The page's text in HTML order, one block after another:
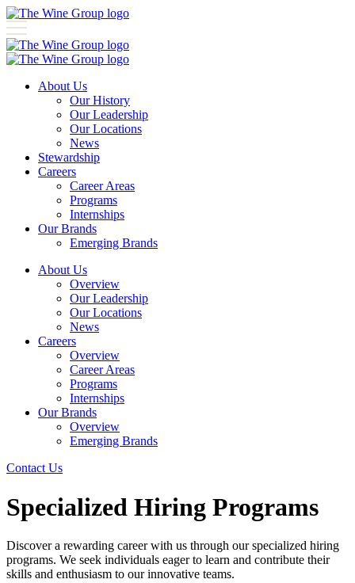
About Us
Our History
Our Leadership
Our Locations
News
Stewardship
Careers
Career Areas
Programs
Internships
Our Brands
Emerging Brands
About Us
Overview
Our Leadership
Our Locations
News
Careers
Overview
Career Areas
Programs
Internships
Our Brands
Overview
Emerging Brands
Contact Us
Specialized Hiring Programs
Discover a rewarding career with us through our specialized hiring
programs. We seek individuals eager to learn and contribute their
skills and enthusiasm to our innovative teams.